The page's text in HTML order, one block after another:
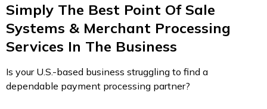
Simply The Best Point Of Sale
Systems & Merchant Processing
Services In The Business
Is your U.S.-based business struggling to find a
dependable payment processing partner?